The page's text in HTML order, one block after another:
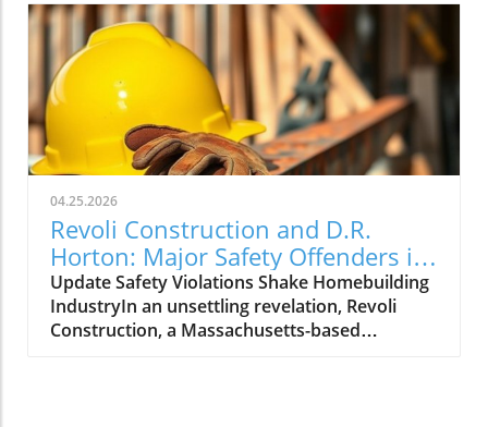
04.25.2026
Revoli Construction and D.R.
Horton: Major Safety Offenders in
Construction Industry
Update Safety Violations Shake Homebuilding
IndustryIn an unsettling revelation, Revoli
Construction, a Massachusetts-based